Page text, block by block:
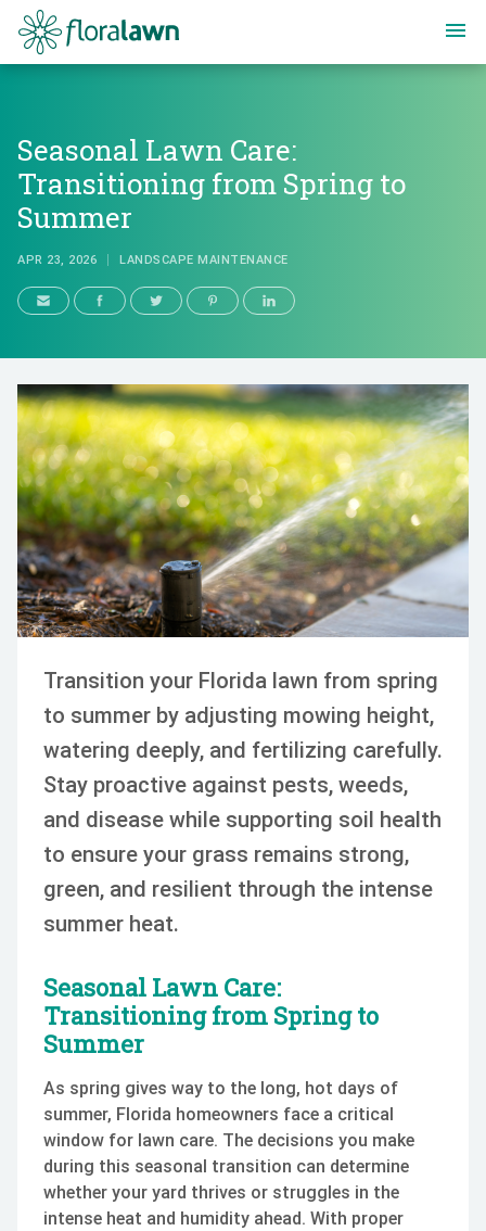
Floralawn
Seasonal Lawn Care:
Transitioning from Spring to
Summer
APR 23, 2026 LANDSCAPE MAINTENANCE
Seasonal Lawn Care:
APR 23, 2026 LANDSCAPE MAINTENANCE
Transition your Florida lawn from spring
to summer by adjusting mowing height,
watering deeply, and fertilizing carefully.
Stay proactive against pests, weeds,
and disease while supporting soil health
to ensure your grass remains strong,
green, and resilient through the intense
summer heat.
Seasonal Lawn Care:
Transitioning from Spring to
Summer
As spring gives way to the long, hot days of
summer, Florida homeowners face a critical
window for lawn care. The decisions you make
during this seasonal transition can determine
whether your yard thrives or struggles in the
intense heat and humidity ahead. With proper